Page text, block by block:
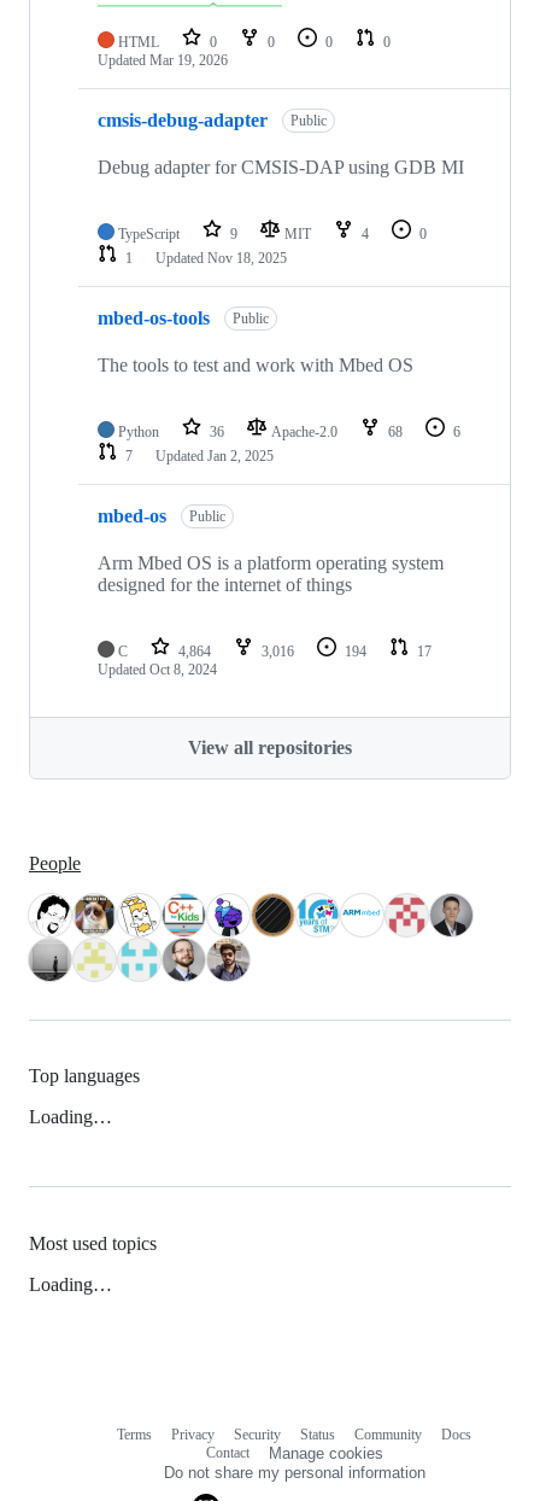
HTML 0 0 0
0
Updated Mar 19, 2026
cmsis-debug-adapter Public
Debug adapter for CMSIS-DAP using GDB MI
TypeScript 9 MIT 4
0
1
Updated Nov 18, 2025
mbed-os-tools Public
The tools to test and work with Mbed OS
Python 36 Apache-2.0 68
6
7
Updated Jan 2, 2025
mbed-os Public
Arm Mbed OS is a platform operating system
designed for the internet of things
C 4,864 3,016 194
17
Updated Oct 8, 2024
View all repositories
People
Top languages
Loading…
Most used topics
Loading…
Terms Privacy Security Status Community
Docs
Contact
Manage cookies
Do not share my personal information